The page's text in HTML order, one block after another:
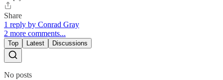
Share
1 reply by Conrad Gray
2 more comments...
Top Latest Discussions
No posts